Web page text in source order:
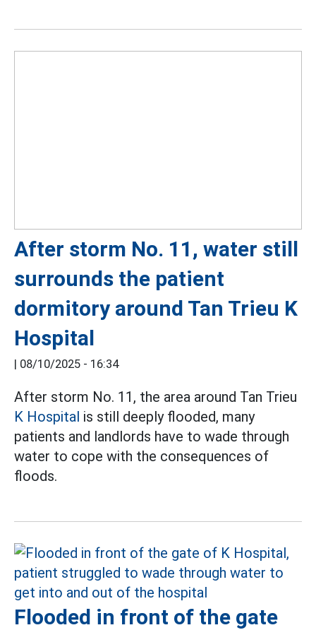
After storm No. 11, water still
surrounds the patient
dormitory around Tan Trieu K
Hospital
| 08/10/2025 - 16:34
After storm No. 11, the area around Tan Trieu
K Hospital is still deeply flooded, many
patients and landlords have to wade through
water to cope with the consequences of
floods.
Flooded in front of the gate